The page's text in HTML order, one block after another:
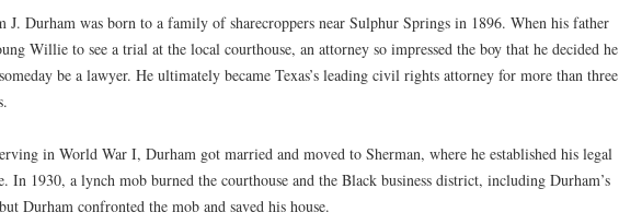
J. Durham was born to a family of sharecroppers near Sulphur Springs in 1896. When his father
Willie to see a trial at the local courthouse, an attorney so impressed the boy that he decided he
be a lawyer. He ultimately became Texas’s leading civil rights attorney for more than three
in World War I, Durham got married and moved to Sherman, where he established his legal
In 1930, a lynch mob burned the courthouse and the Black business district, including Durham’s
Durham confronted the mob and saved his house.